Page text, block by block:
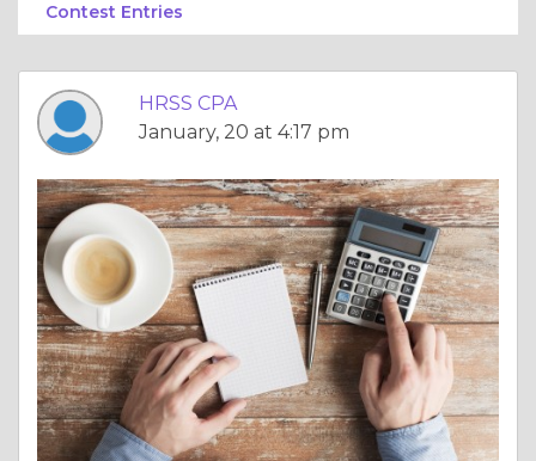
Contest Entries
HRSS CPA
January, 20 at 4:17 pm